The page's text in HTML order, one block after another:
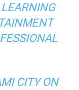
CITY ON